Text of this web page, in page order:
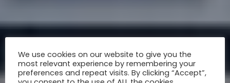
We use cookies on our website to give you the
most relevant experience by remembering your
preferences and repeat visits. By clicking “Accept”,